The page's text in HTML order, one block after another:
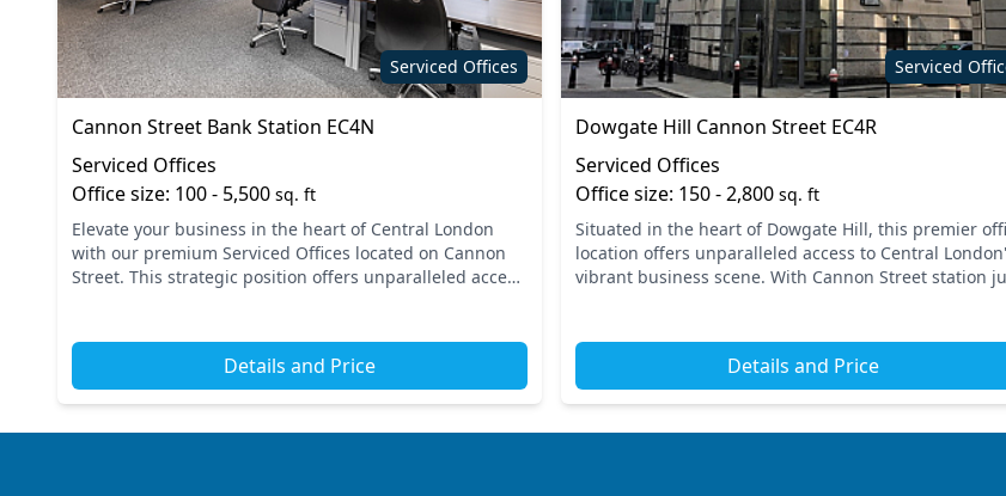
Serviced Offices
Cannon Street Bank Station EC4N
Serviced Offices
Office size: 100 - 5,500 sq. ft
Elevate your business in the heart of Central London
with our premium Serviced Offices located on Cannon
Street. This strategic position offers unparalleled access
Details and Price
Serviced
Dowgate Hill Cannon Street EC4R
Serviced Offices
Office size: 150 - 2,800sq. ft
Situated in the heart of Dowgate Hill, this premier
location offers unparalleled access to Central
vibrant business scene. With Cannon Street station
Details and Price